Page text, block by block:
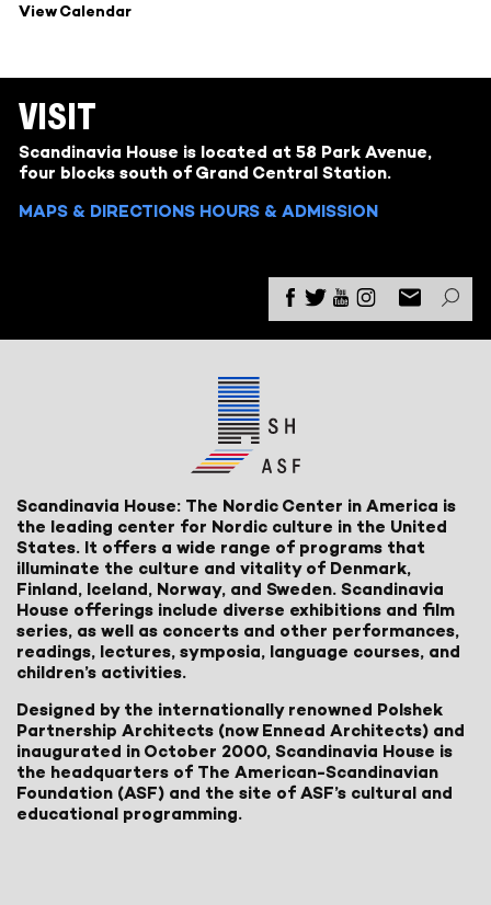
View Calendar
VISIT
Scandinavia House is located at 58 Park Avenue,
four blocks south of Grand Central Station.
MAPS & DIRECTIONS HOURS & ADMISSION
Scandinavia House: The Nordic Center in America is
the leading center for Nordic culture in the United
States. It offers a wide range of programs that
illuminate the culture and vitality of Denmark,
Finland, Iceland, Norway, and Sweden. Scandinavia
House offerings include diverse exhibitions and film
series, as well as concerts and other performances,
readings, lectures, symposia, language courses, and
children’s activities.
Designed by the internationally renowned Polshek
Partnership Architects (now Ennead Architects) and
inaugurated in October 2000, Scandinavia House is
the headquarters of The American-Scandinavian
Foundation (ASF) and the site of ASF’s cultural and
educational programming.